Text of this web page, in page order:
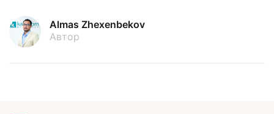
Almas Zhexenbekov
Автор